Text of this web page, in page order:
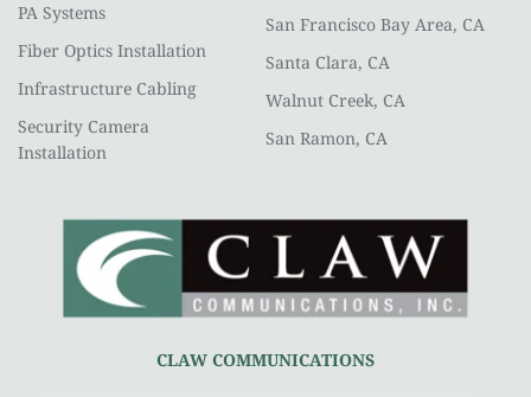
PA Systems
Fiber Optics Installation
Infrastructure Cabling
Security Camera
Installation
San Francisco Bay Area, CA
Santa Clara, CA
Walnut Creek, CA
San Ramon, CA
CLAW COMMUNICATIONS